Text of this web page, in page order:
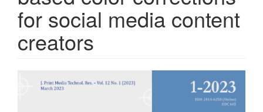
for social media content
creators
Article
Sidebar